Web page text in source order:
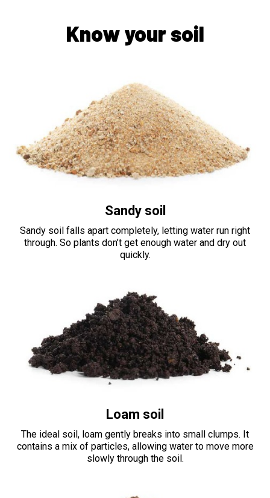
Know your soil
Sandy soil
Sandy soil falls apart completely, letting water run right
through. So plants don’t get enough water and dry out
quickly.
Loam soil
The ideal soil, loam gently breaks into small clumps. It
contains a mix of particles, allowing water to move more
slowly through the soil.